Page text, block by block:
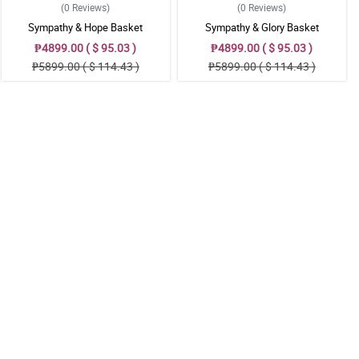
(0 Reviews)
Sympathy & Hope Basket
₱4899.00 ( $ 95.03 )
₱5899.00 ( $ 114.43 )
(0 Reviews)
Sympathy & Glory Basket
₱4899.00 ( $ 95.03 )
₱5899.00 ( $ 114.43 )